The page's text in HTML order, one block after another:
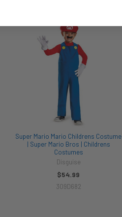
Super Mario Mario Childrens Costume
| Super Mario Bros | Childrens
Costumes
Disguise
$54.99
309D682